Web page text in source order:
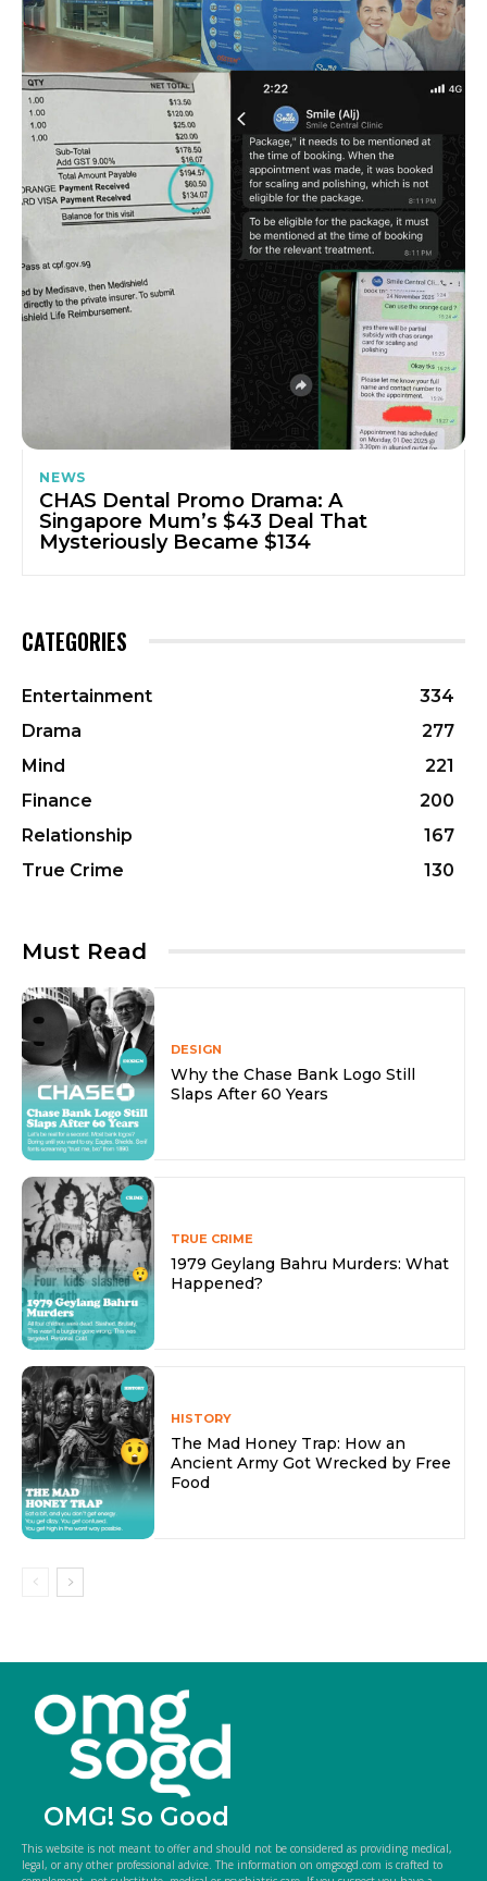
NEWS
CHAS Dental Promo Drama: A
Singapore Mum’s $43 Deal That
Mysteriously Became $134
CATEGORIES
Entertainment
334
Drama
277
Mind
221
Finance
200
Relationship
167
True Crime
130
Must Read
DESIGN
Why the Chase Bank Logo Still
Slaps After 60 Years
TRUE CRIME
1979 Geylang Bahru Murders: What
Happened?
HISTORY
The Mad Honey Trap: How an
Ancient Army Got Wrecked by Free
Food
OMG! So Good
This website is not meant to offer and should not be considered as providing medical,
legal, or any other professional advice. The information on omgsogd.com is crafted to